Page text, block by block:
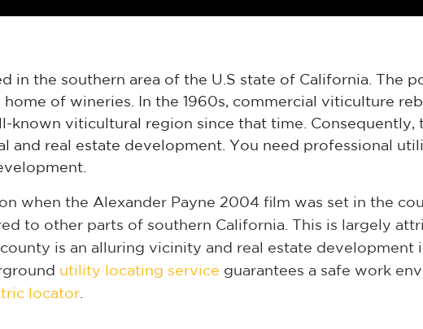
in the southern area of the U.S state of California. The
home of wineries. In the 1960s, commercial viticulture
known viticultural region since that time. Consequently,
and real estate development. You need professional
when the Alexander Payne 2004 film was set in the
to other parts of southern California. This is largely
is an alluring vicinity and real estate development
utility locating service guarantees a safe work
locator